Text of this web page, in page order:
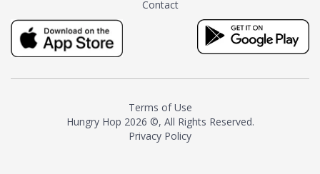
milk and sugar. The result is a
truly distinctive tea with balance
and complexity.As the first
American "natural and allergen
resurgence in artisan tea-
making. It was also the first tea
maker to label their tea with the
Contact
Terms of Use
Hungry Hop 2026 ©, All Rights Reserved.
Privacy Policy